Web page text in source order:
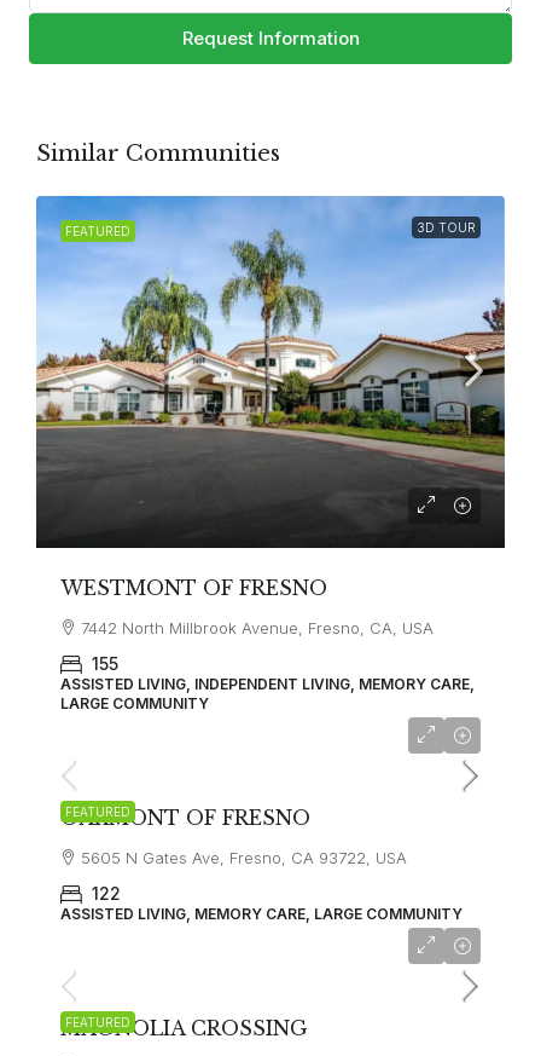
Request Information
Similar Communities
FEATURED 3D TOUR
WESTMONT OF FRESNO
7442 North Millbrook Avenue, Fresno, CA, USA
155
ASSISTED LIVING, INDEPENDENT LIVING, MEMORY CARE,
LARGE COMMUNITY
FEATURED
OAKMONT OF FRESNO
5605 N Gates Ave, Fresno, CA 93722, USA
122
ASSISTED LIVING, MEMORY CARE, LARGE COMMUNITY
FEATURED
MAGNOLIA CROSSING